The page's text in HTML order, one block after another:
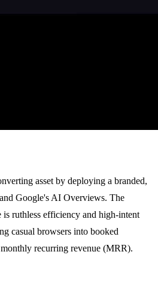
asset by deploying a branded,
Google's AI Overviews. The
ruthless efficiency and high-intent
casual browsers into booked
recurring revenue (MRR).